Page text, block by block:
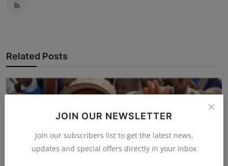
JOIN OUR NEWSLETTER
Join our subscribers list to get the latest news,
updates and special offers directly in your inbox
Related Posts